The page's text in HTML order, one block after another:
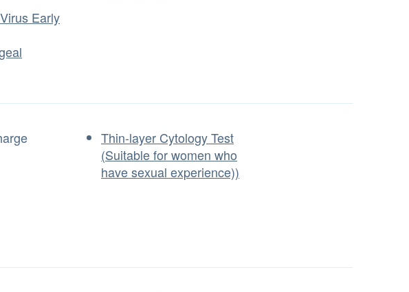
Early
Thin-layer Cytology Test
(Suitable for women who
have sexual experience))